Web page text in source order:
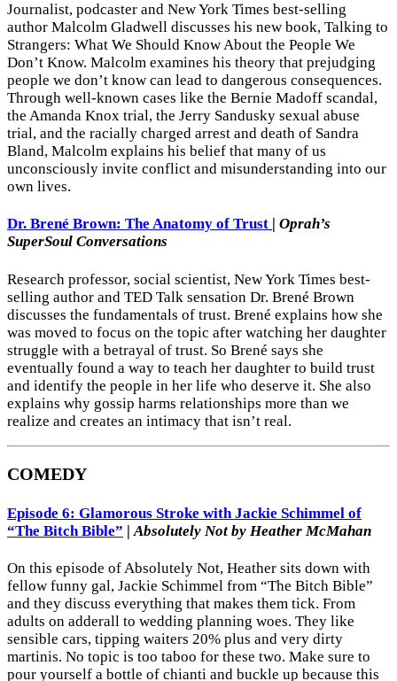
Journalist, podcaster and New York Times best-selling
author Malcolm Gladwell discusses his new book, Talking to
Strangers: What We Should Know About the People We
Don’t Know. Malcolm examines his theory that prejudging
people we don’t know can lead to dangerous consequences.
Through well-known cases like the Bernie Madoff scandal,
the Amanda Knox trial, the Jerry Sandusky sexual abuse
trial, and the racially charged arrest and death of Sandra
Bland, Malcolm explains his belief that many of us
unconsciously invite conflict and misunderstanding into our
own lives.
Dr. Brené Brown: The Anatomy of Trust
Oprah’s
SuperSoul Conversations
Research professor, social scientist, New York Times best-
selling author and TED Talk sensation Dr. Brené Brown
discusses the fundamentals of trust. Brené explains how she
was moved to focus on the topic after watching her daughter
struggle with a betrayal of trust. So Brené says she
eventually found a way to teach her daughter to build trust
and identify the people in her life who deserve it. She also
explains why gossip harms relationships more than we
realize and creates an intimacy that isn’t real.
COMEDY
Episode 6: Glamorous Stroke with Jackie Schimmel of
“The Bitch Bible” | Absolutely Not by Heather McMahan
On this episode of Absolutely Not, Heather sits down with
fellow funny gal, Jackie Schimmel from “The Bitch Bible”
and they discuss everything that makes them tick. From
adults on adderall to wedding planning woes. They like
sensible cars, tipping waiters 20% plus and very dirty
martinis. No topic is too taboo for these two. Make sure to
pour yourself a bottle of chianti and buckle up because this